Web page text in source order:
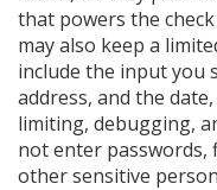
that powers the check
may also keep a
include the input you
address, and the
limiting, debugging,
not enter passwords,
other sensitive